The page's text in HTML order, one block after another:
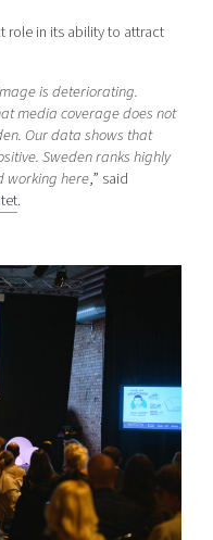
role in its ability to attract
is deteriorating.
media coverage does not
Our data shows that
Sweden ranks highly
working here,” said
.